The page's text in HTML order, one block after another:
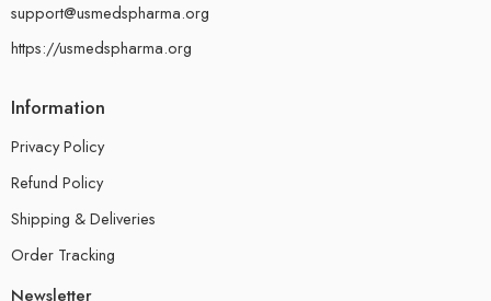
support@usmedspharma.org
https://usmedspharma.org
Information
Privacy Policy
Refund Policy
Shipping & Deliveries
Order Tracking
Newsletter